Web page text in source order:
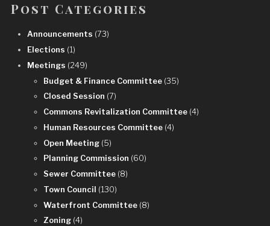
Post Categories
Announcements (73)
Elections (1)
Meetings (249)
Budget & Finance Committee (35)
Closed Session (7)
Commons Revitalization Committee (4)
Human Resources Committee (4)
Open Meeting (5)
Planning Commission (60)
Sewer Committee (8)
Town Council (130)
Waterfront Committee (8)
Zoning (4)